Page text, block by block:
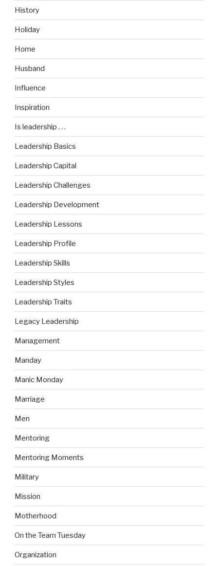
History
Holiday
Home
Husband
Influence
Inspiration
Is leadership . . .
Leadership Basics
Leadership Capital
Leadership Challenges
Leadership Development
Leadership Lessons
Leadership Profile
Leadership Skills
Leadership Styles
Leadership Traits
Legacy Leadership
Management
Manday
Manic Monday
Marriage
Men
Mentoring
Mentoring Moments
Military
Mission
Motherhood
On the Team Tuesday
Organization